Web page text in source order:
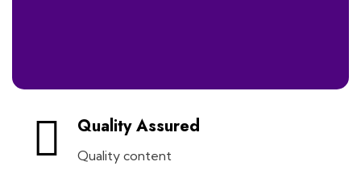
Quality Assured
Quality content